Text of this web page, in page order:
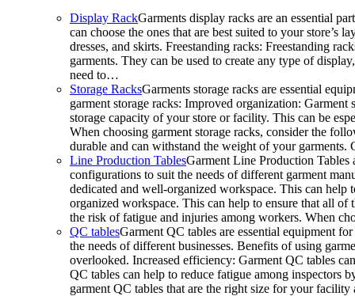
Display RackGarments display racks are an essential
can choose the ones that are best suited to your
dresses, and skirts. Freestanding racks: Freestanding
garments. They can be used to create any type of
need to…
Storage RacksGarments storage racks are essential
garment storage racks: Improved organization:
storage capacity of your store or facility. This can be
When choosing garment storage racks, consider the
durable and can withstand the weight of your
Line Production TablesGarment Line Production Tables
configurations to suit the needs of different garment
dedicated and well-organized workspace. This can
organized workspace. This can help to ensure that all of
the risk of fatigue and injuries among workers. When
QC tablesGarment QC tables are essential equipment
the needs of different businesses. Benefits of using
overlooked. Increased efficiency: Garment QC tables
QC tables can help to reduce fatigue among inspectors
garment QC tables that are the right size for your